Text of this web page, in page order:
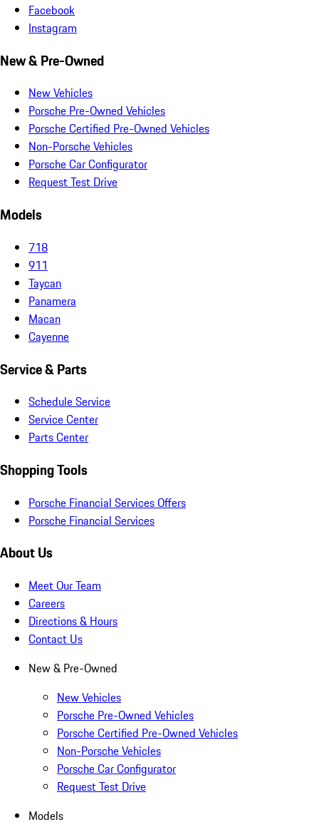
Facebook
Instagram
New & Pre-Owned
New Vehicles
Porsche Pre-Owned Vehicles
Porsche Certified Pre-Owned Vehicles
Non-Porsche Vehicles
Porsche Car Configurator
Request Test Drive
Models
718
911
Taycan
Panamera
Macan
Cayenne
Service & Parts
Schedule Service
Service Center
Parts Center
Shopping Tools
Porsche Financial Services Offers
Porsche Financial Services
About Us
Meet Our Team
Careers
Directions & Hours
Contact Us
New & Pre-Owned
New Vehicles
Porsche Pre-Owned Vehicles
Porsche Certified Pre-Owned Vehicles
Non-Porsche Vehicles
Porsche Car Configurator
Request Test Drive
Models